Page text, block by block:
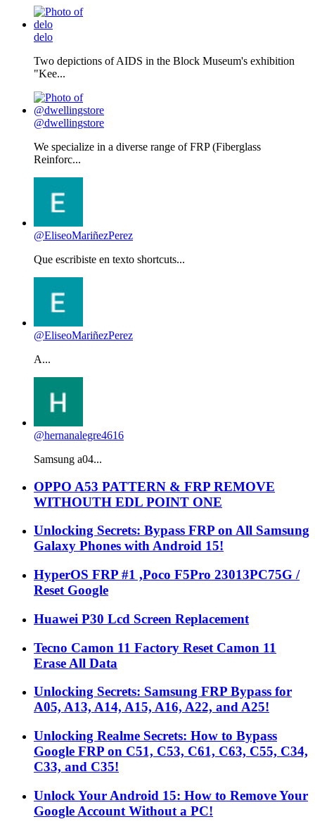
delo
Two depictions of AIDS in the Block Museum's exhibition
"Kee...
@dwellingstore
We specialize in a diverse range of FRP (Fiberglass
Reinforc...
@EliseoMariñezPerez
Que escribiste en texto shortcuts...
@EliseoMariñezPerez
A...
@hernanalegre4616
Samsung a04...
OPPO A53 PATTERN & FRP REMOVE
WITHOUTH EDL POINT ONE
Unlocking Secrets: Bypass FRP on All Samsung
Galaxy Phones with Android 15!
HyperOS FRP #1 ,Poco F5Pro 23013PC75G /
Reset Google
Huawei P30 Lcd Screen Replacement
Tecno Camon 11 Factory Reset Camon 11
Erase All Data
Unlocking Secrets: Samsung FRP Bypass for
A05, A13, A14, A15, A16, A22, and A25!
Unlocking Realme Secrets: How to Bypass
Google FRP on C51, C53, C61, C63, C55, C34,
C33, and C35!
Unlock Your Android 15: How to Remove Your
Google Account Without a PC!